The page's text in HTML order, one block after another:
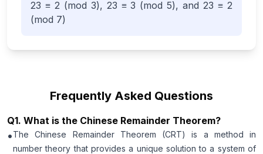
23 ≡ 2 (mod 3), 23 ≡ 3 (mod 5), and 23 ≡ 2
(mod 7)
Frequently Asked Questions
Q1. What is the Chinese Remainder Theorem?
•The Chinese Remainder Theorem (CRT) is a method in
number theory that provides a unique solution to a system of